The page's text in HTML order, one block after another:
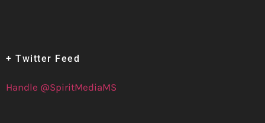
+ Twitter Feed
Handle @SpiritMediaMS